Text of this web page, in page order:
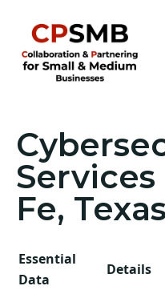
Services
Fe, Texas
Essential
Data
Details